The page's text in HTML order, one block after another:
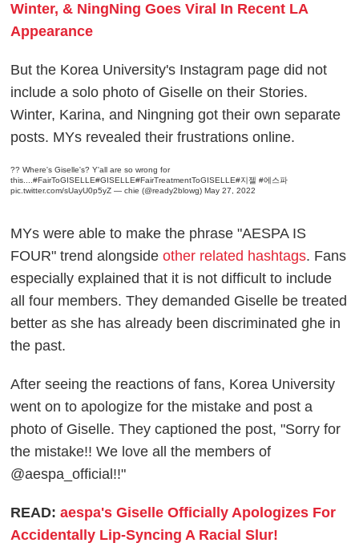
Winter, & NingNing Goes Viral In Recent LA
Appearance
But the Korea University's Instagram page did not
include a solo photo of Giselle on their Stories.
Winter, Karina, and Ningning got their own separate
posts. MYs revealed their frustrations online.
?? Where's Giselle's? Y'all are so wrong for
this....#FairToGISELLE#GISELLE#FairTreatmentToGISELLE#지젤 #에스파
pic.twitter.com/sUayU0p5yZ — chie (@ready2blowg) May 27, 2022
MYs were able to make the phrase "AESPA IS
FOUR" trend alongsideother related hashtags. Fans
especially explained that it is not difficult to include
all four members. They demanded Giselle be treated
better as she has already been discriminated ghe in
the past.
After seeing the reactions of fans, Korea University
went on to apologize for the mistake and post a
photo of Giselle. They captioned the post, "Sorry for
the mistake!! We love all the members of
@aespa_official!!"
READ:aespa's Giselle Officially Apologizes For
Accidentally Lip-Syncing A Racial Slur!